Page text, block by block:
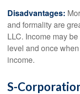
Disadvantages:
and formality are
LLC. Income may
level and once
income.
S-